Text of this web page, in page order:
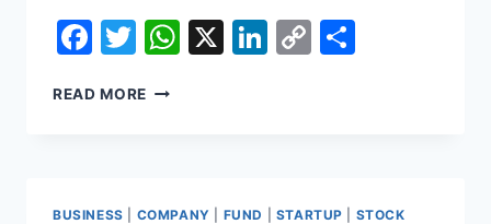
Facebook
Twitter
WhatsApp
X LinkedIn
Copy
READ MORE WHY
BUSINESS COMPANY FUND STARTUP STOCK